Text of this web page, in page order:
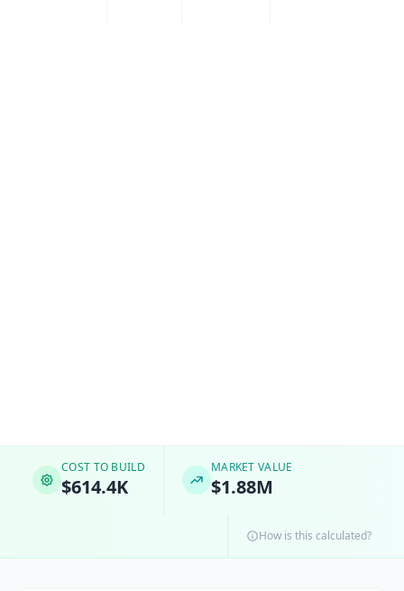
COST TO BUILD
$614.4K
MARKET VALUE
$1.88M
How is this calculated?